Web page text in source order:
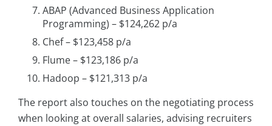
ABAP (Advanced Business Application
Programming) – $124,262 p/a
Chef – $123,458 p/a
Flume – $123,186 p/a
Hadoop – $121,313 p/a
The report also touches on the negotiating process
when looking at overall salaries, advising recruiters